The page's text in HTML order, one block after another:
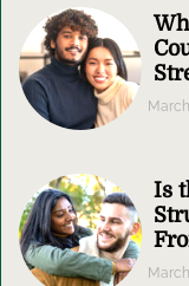
Is